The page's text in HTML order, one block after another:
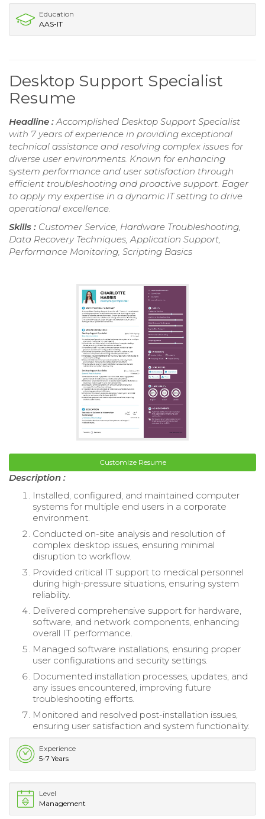
Education
AAS-IT
Desktop Support Specialist
Resume
Headline : Accomplished Desktop Support Specialist
with 7 years of experience in providing exceptional
technical assistance and resolving complex issues for
diverse user environments. Known for enhancing
system performance and user satisfaction through
efficient troubleshooting and proactive support. Eager
to apply my expertise in a dynamic IT setting to drive
operational excellence.
Skills : Customer Service, Hardware Troubleshooting,
Data Recovery Techniques, Application Support,
Performance Monitoring, Scripting Basics
Customize Resume
Description :
Installed, configured, and maintained computer
systems for multiple end users in a corporate
environment.
Conducted on-site analysis and resolution of
complex desktop issues, ensuring minimal
disruption to workflow.
Provided critical IT support to medical personnel
during high-pressure situations, ensuring system
reliability.
Delivered comprehensive support for hardware,
software, and network components, enhancing
overall IT performance.
Managed software installations, ensuring proper
user configurations and security settings.
Documented installation processes, updates, and
any issues encountered, improving future
troubleshooting efforts.
Monitored and resolved post-installation issues,
ensuring user satisfaction and system functionality.
Experience
5-7 Years
Level
Management